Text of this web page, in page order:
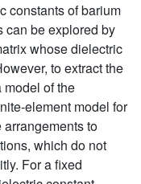
constants of barium
can be explored by
whose dielectric
to extract the
of the
element model for
to
which do not
For a fixed